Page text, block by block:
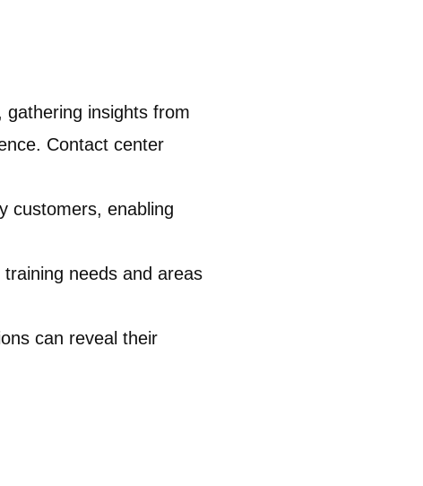
insights from
Contact center
customers, enabling
needs and areas
can reveal their